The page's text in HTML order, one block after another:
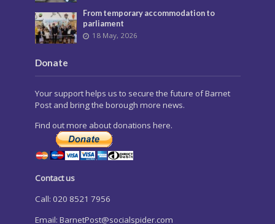
From temporary accommodation to
parliament
18 May, 2026
Donate
Your support helps us to secure the future of Barnet
Post and bring the borough more news.
Find out more about donations here.
Contact us
Call: 020 8521 7956
Email: BarnetPost@socialspider.com